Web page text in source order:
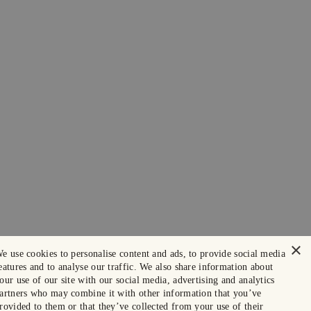
×
use cookies to personalise content and ads, to provide social media
and to analyse our traffic. We also share information about
use of our site with our social media, advertising and analytics
who may combine it with other information that you’ve
to them or that they’ve collected from your use of their